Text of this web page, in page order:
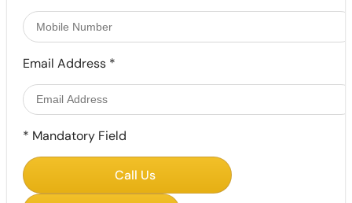
Email Address *
* Mandatory Field
Call Us